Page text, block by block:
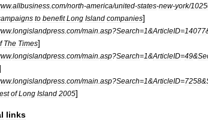
.allbusiness com/north-america/united-states-new-york/
to benefit Long Island companies]
.longislandpress com/main asp?Search=1&ArticleID=14077
The Times]
.longislandpress com/main asp?Search=1&ArticleID=49&
.longislandpress com/main asp?Search=1&ArticleID=7258&
of Long Island 2005]
links